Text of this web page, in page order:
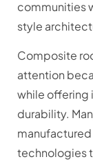
communities
style
Composite
attention
while offering
durability.
technologies